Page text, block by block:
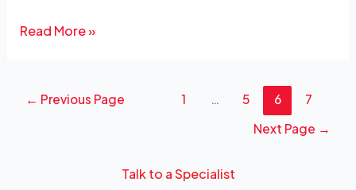
Read More »
← Previous Page 1 … 5 6
7
Next Page →
Talk to a Specialist